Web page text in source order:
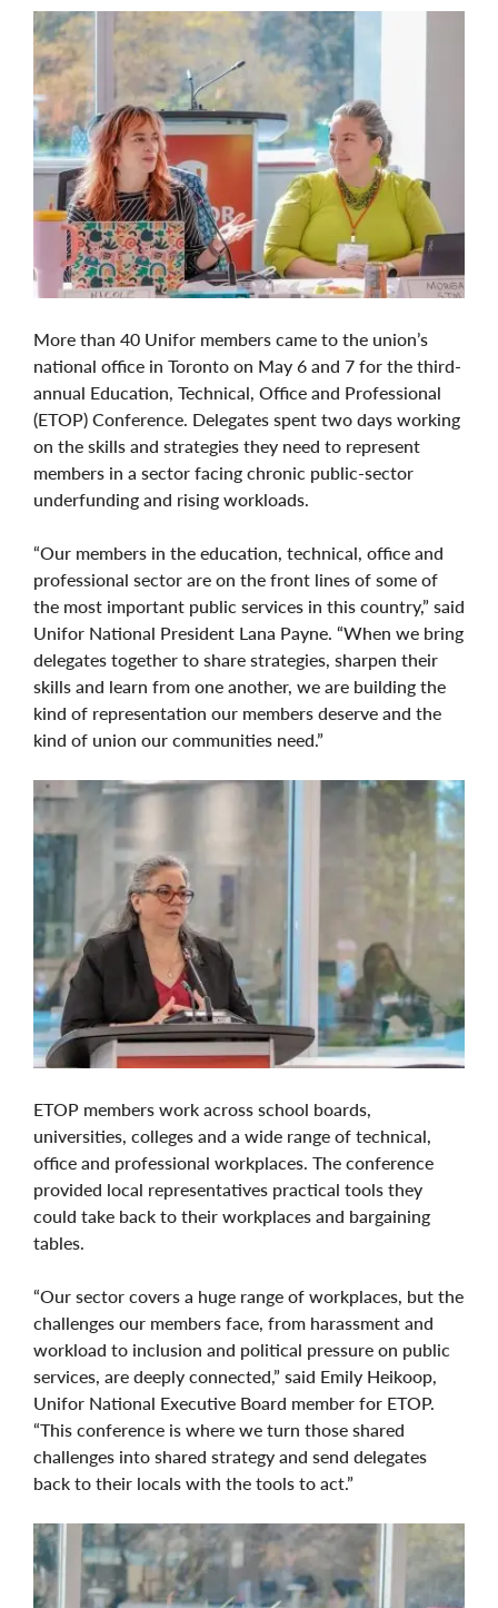
More than 40 Unifor members came to the union’s
national office in Toronto on May 6 and 7 for the third-
annual Education, Technical, Office and Professional
(ETOP) Conference. Delegates spent two days working
on the skills and strategies they need to represent
members in a sector facing chronic public-sector
underfunding and rising workloads.
“Our members in the education, technical, office and
professional sector are on the front lines of some of
the most important public services in this country,” said
Unifor National President Lana Payne. “When we bring
delegates together to share strategies, sharpen their
skills and learn from one another, we are building the
kind of representation our members deserve and the
kind of union our communities need.”
ETOP members work across school boards,
universities, colleges and a wide range of technical,
office and professional workplaces. The conference
provided local representatives practical tools they
could take back to their workplaces and bargaining
tables.
“Our sector covers a huge range of workplaces, but the
challenges our members face, from harassment and
workload to inclusion and political pressure on public
services, are deeply connected,” said Emily Heikoop,
Unifor National Executive Board member for ETOP.
“This conference is where we turn those shared
challenges into shared strategy and send delegates
back to their locals with the tools to act.”